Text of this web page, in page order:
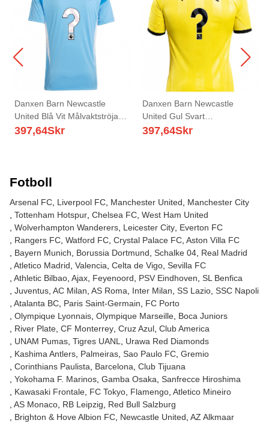
Danxen Barn Newcastle
United Blå Vit Målvaktströja
2025/26 T-tröja
397,64Skr
Danxen Barn Newcastle
United Gul Svart
Målvaktströja 2025/26 T-tröja
397,64Skr
Fotboll
Arsenal FC Liverpool FC Manchester United
Manchester City
Tottenham Hotspur Chelsea FC West Ham United
Wolverhampton Wanderers Leicester City Everton FC
Rangers FC Watford FC Crystal Palace FC Aston Villa FC
Bayern Munich
Borussia Dortmund Schalke 04 Real Madrid
Atletico Madrid Valencia Celta de Vigo Sevilla FC
Athletic Bilbao Ajax Feyenoord PSV Eindhoven SL Benfica
Juventus AC Milan AS Roma Inter Milan SS Lazio SSC Napoli
Atalanta BC Paris Saint-Germain
FC Porto
Olympique Lyonnais Olympique Marseille Boca Juniors
River Plate CF Monterrey Cruz Azul Club America
UNAM Pumas Tigres UANL
Urawa Red Diamonds
Kashima Antlers Palmeiras Sao Paulo FC Gremio
Corinthians Paulista
Barcelona Club Tijuana
Yokohama F. Marinos Gamba Osaka Sanfrecce Hiroshima
Kawasaki Frontale FC Tokyo Flamengo Atletico Mineiro
AS Monaco RB Leipzig
Red Bull Salzburg
Brighton & Hove Albion FC Newcastle United AZ Alkmaar